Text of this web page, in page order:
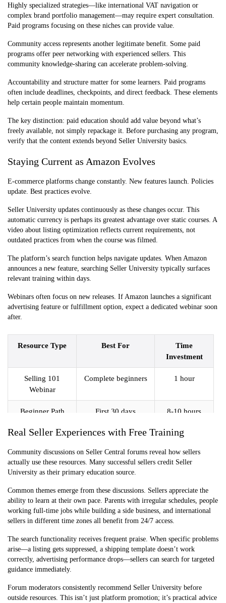
Highly specialized strategies—like international VAT navigation or
complex brand portfolio management—may require expert consultation.
Paid programs focusing on these niches can provide value.
Community access represents another legitimate benefit. Some paid
programs offer peer networking with experienced sellers. This
community knowledge-sharing can accelerate problem-solving.
Accountability and structure matter for some learners. Paid programs
often include deadlines, checkpoints, and direct feedback. These elements
help certain people maintain momentum.
The key distinction: paid education should add value beyond what’s
freely available, not simply repackage it. Before purchasing any program,
verify that the content extends beyond Seller University basics.
Staying Current as Amazon Evolves
E-commerce platforms change constantly. New features launch. Policies
update. Best practices evolve.
Seller University updates continuously as these changes occur. This
automatic currency is perhaps its greatest advantage over static courses. A
video about listing optimization reflects current requirements, not
outdated practices from when the course was filmed.
The platform’s search function helps navigate updates. When Amazon
announces a new feature, searching Seller University typically surfaces
relevant training within days.
Webinars often focus on new releases. If Amazon launches a significant
advertising feature or fulfillment option, expect a dedicated webinar soon
after.
Resource Type Best For
Time
Investment
Selling 101
Webinar
Complete beginners 1 hour
Beginner Path
First 30 days 8-10 hours
Webinars
challenges
topic
Advanced Path
Content
Scaling existing
business
Seller Forums
Community
troubleshooting
Ongoing, as
needed
Real Seller Experiences with Free Training
Community discussions on Seller Central forums reveal how sellers
actually use these resources. Many successful sellers credit Seller
University as their primary education source.
Common themes emerge from these discussions. Sellers appreciate the
ability to learn at their own pace. Parents with irregular schedules, people
working full-time jobs while building a side business, and international
sellers in different time zones all benefit from 24/7 access.
The search functionality receives frequent praise. When specific problems
arise—a listing gets suppressed, a shipping template doesn’t work
correctly, advertising performance drops—sellers can search for targeted
guidance immediately.
Forum moderators consistently recommend Seller University before
outside resources. This isn’t just platform promotion; it’s practical advice